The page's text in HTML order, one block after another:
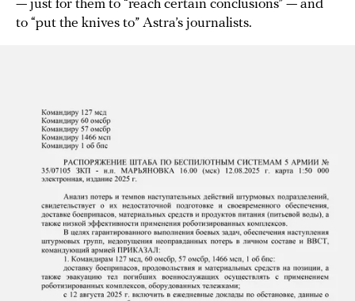
— just for them to “reach certain conclusions” — and
to “put the knives to” Astra’s journalists.